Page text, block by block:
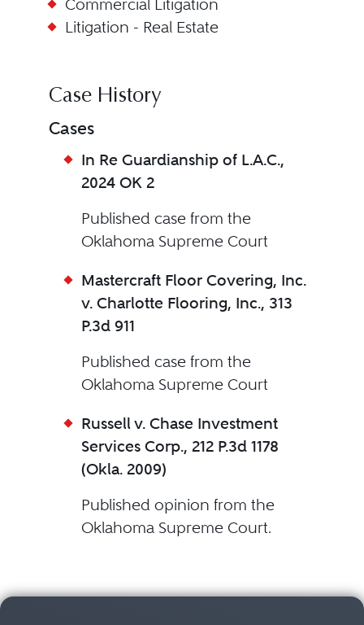
Commercial Litigation
Litigation - Real Estate
Case History
Cases
In Re Guardianship of L.A.C.,
2024 OK 2
Published case from the
Oklahoma Supreme Court
Mastercraft Floor Covering, Inc.
v. Charlotte Flooring, Inc., 313
P.3d 911
Published case from the
Oklahoma Supreme Court
Russell v. Chase Investment
Services Corp., 212 P.3d 1178
(Okla. 2009)
Published opinion from the
Oklahoma Supreme Court.